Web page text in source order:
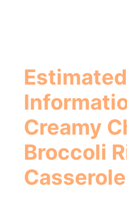
Creamy
Broccoli
Casserole